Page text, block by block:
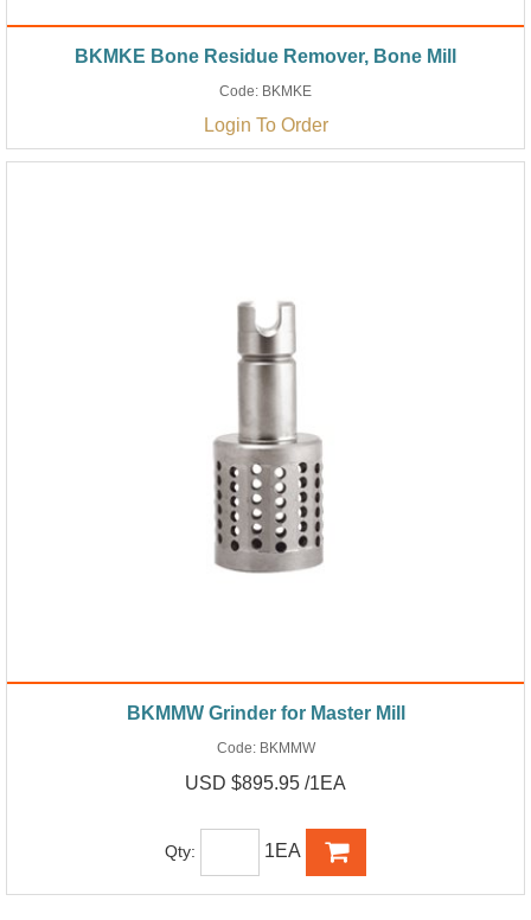
BKMKE Bone Residue Remover, Bone Mill
Code: BKMKE
Login To Order
BKMMW Grinder for Master Mill
Code: BKMMW
USD $895.95 /1EA
Qty: 1EA